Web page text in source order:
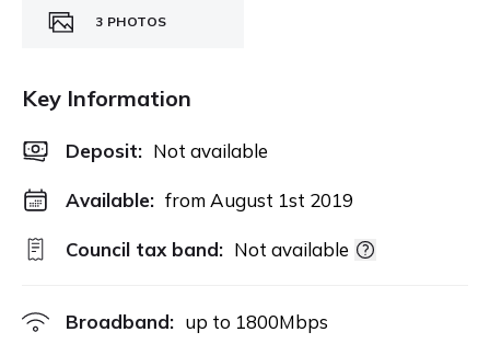
3 PHOTOS
Key Information
Deposit: Not available
Available: from August 1st 2019
Council tax band: Not available
Broadband: up to 1800Mbps